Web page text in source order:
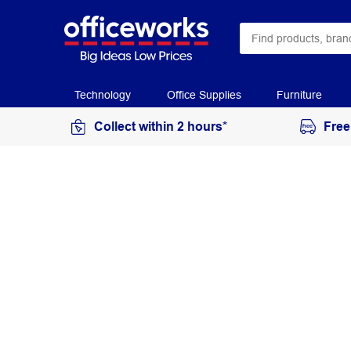
Technology Office Supplies Furniture
Collect within 2 hours*